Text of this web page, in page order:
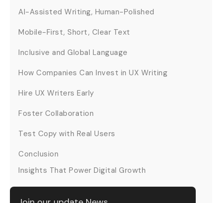
AI-Assisted Writing, Human-Polished
Mobile-First, Short, Clear Text
Inclusive and Global Language
How Companies Can Invest in UX Writing
Hire UX Writers Early
Foster Collaboration
Test Copy with Real Users
Conclusion
Insights That Power Digital Growth